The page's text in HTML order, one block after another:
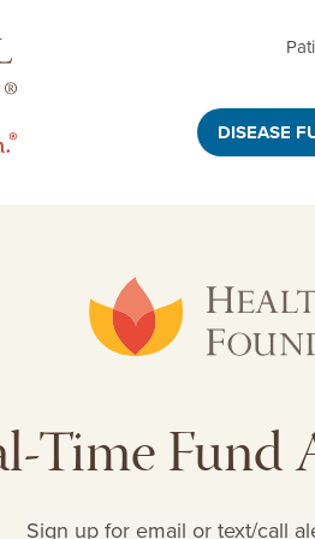
DISEASE
Time Fund
Sign up for email or text/call